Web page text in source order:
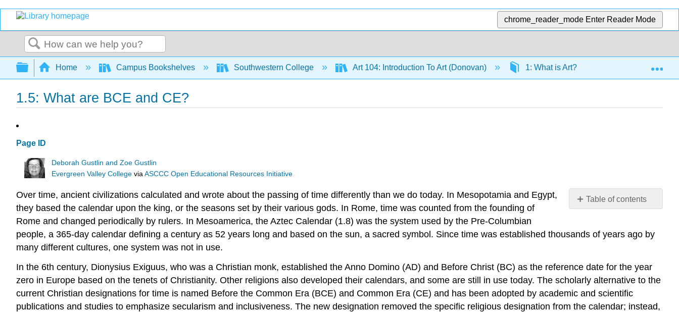
chrome_reader_mode Enter Reader Mode
Search
Expand/collapse global hierarchy
Home Campus Bookshelves Southwestern College Art 104: Introduction To Art (Donovan) 1: What is Art? 1.5: What are
1.5: What are BCE and CE?
Page ID
Deborah Gustlin and Zoe Gustlin
Evergreen Valley College viaASCCC Open Educational Resources Initiative
Table of contents
No
Over time, ancient civilizations calculated and wrote about the passing of time differently than we do today. In Mesopotamia and Egypt,
they based the calendar upon the king, or the seasons set by their various gods. In Rome, time was counted from the founding of
Rome and changed periodically by rulers. In Mesoamerica, the Aztec Calendar (1.8) was the system used by the Pre-Columbian
people, a 365-day calendar defining a century as 52 years long and based on the sun, a sacred symbol. Since time was established thousands of years ago by
many different cultures, one system was not in use.
In the 6th century, Dionysius Exiguus, who was a Christian monk, established the Anno Domino (AD) and Before Christ (BC) as the reference date for the year
zero in Europe based on the tenets of Christianity. Other religions also developed their calendars, and some are still in use today. The scholarly alternative to the
current Christian designations for time is named Before the Common Era (BCE) and Common Era (CE) and has been adopted by academic and scientific
publications and studies to emphasize secularism and inclusiveness. The new designation removed the specific religious designation from the calendar; instead,